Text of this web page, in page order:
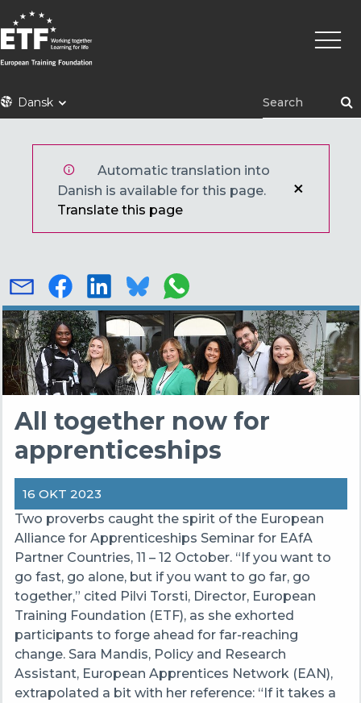
til
hovedindhold
ETFDansk
Automatic translation into
Danish is available for this page.
Translate this page
All together now for
apprenticeships
16 OKT 2023
Two proverbs caught the spirit of the European
Alliance for Apprenticeships Seminar for EAfA
Partner Countries, 11 – 12 October. “If you want to
go fast, go alone, but if you want to go far, go
together,” cited Pilvi Torsti, Director, European
Training Foundation (ETF), as she exhorted
participants to forge ahead for far-reaching
change. Sara Mandis, Policy and Research
Assistant, European Apprentices Network (EAN),
extrapolated a bit with her reference: “If it takes a